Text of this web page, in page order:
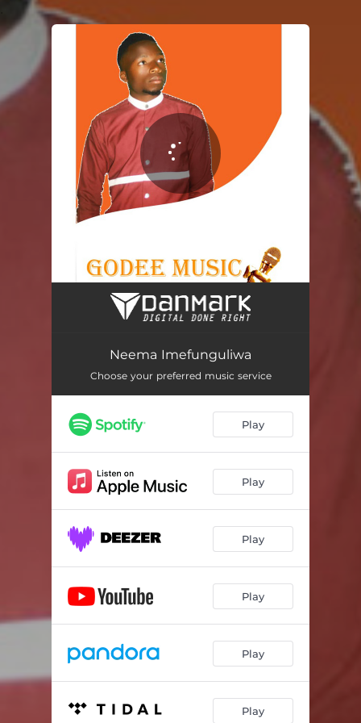
You're all set!
Neema Imefunguliwa
Neema Imefunguliwa
Choose your preferred music service
Play
Play
Play
Play
Play
Play